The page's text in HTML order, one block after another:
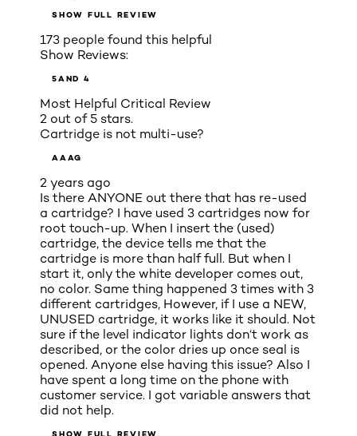
SHOW FULL REVIEW
173 people found this helpful
Show Reviews:
5AND 4
Most Helpful Critical Review
2 out of 5 stars.
Cartridge is not multi-use?
AAAG
2 years ago
Is there ANYONE out there that has re-used
a cartridge? I have used 3 cartridges now for
root touch-up. When I insert the (used)
cartridge, the device tells me that the
cartridge is more than half full. But when I
start it, only the white developer comes out,
no color. Same thing happened 3 times with 3
different cartridges, However, if I use a NEW,
UNUSED cartridge, it works like it should. Not
sure if the level indicator lights don‘t work as
described, or the color dries up once seal is
opened. Anyone else having this issue? Also I
have spent a long time on the phone with
customer service. I got variable answers that
did not help.